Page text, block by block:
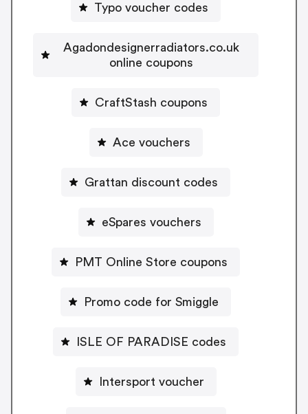
Typo voucher codes
Agadondesignerradiators.co.uk
online coupons
CraftStash coupons
Ace vouchers
Grattan discount codes
eSpares vouchers
PMT Online Store coupons
Promo code for Smiggle
ISLE OF PARADISE codes
Intersport voucher